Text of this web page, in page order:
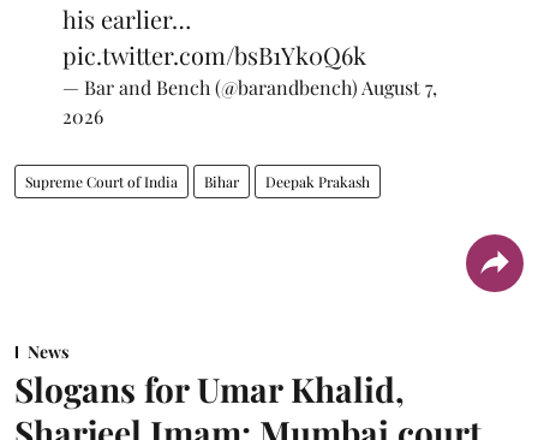
his earlier…
pic.twitter.com/bsB1Yk0Q6k
— Bar and Bench (@barandbench) August 7,
2026
Supreme Court of India Bihar Deepak Prakash
News
Slogans for Umar Khalid,